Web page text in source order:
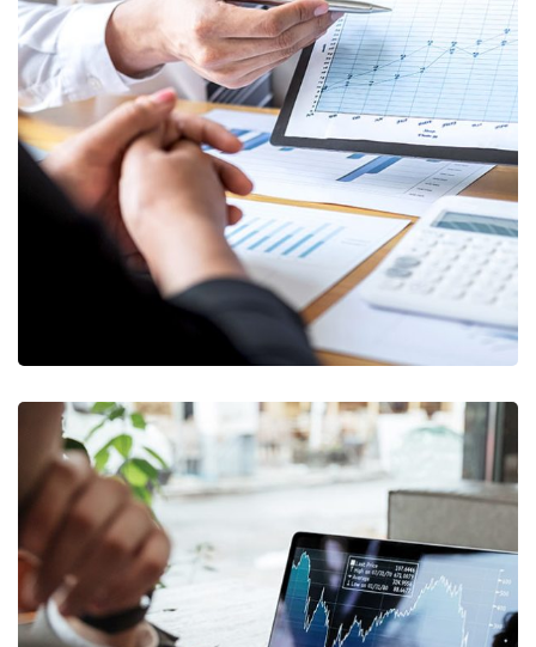
Data Analytics
STARTUP/STRATEGY